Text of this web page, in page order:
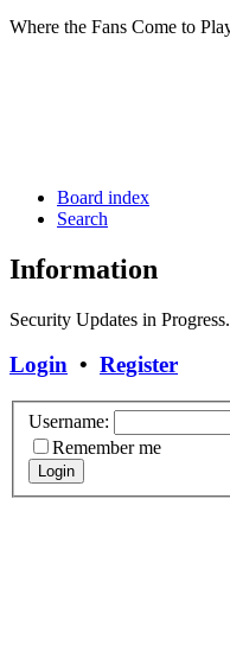
Where the Fans Come to
Board index
Search
Information
Security Updates in
Login • Register
Username:
Remember me